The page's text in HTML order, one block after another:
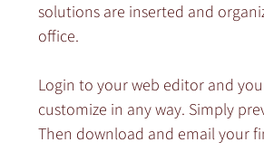
solutions are inserted and
office.
Login to your web editor and
customize in any way. Simply
Then download and email your